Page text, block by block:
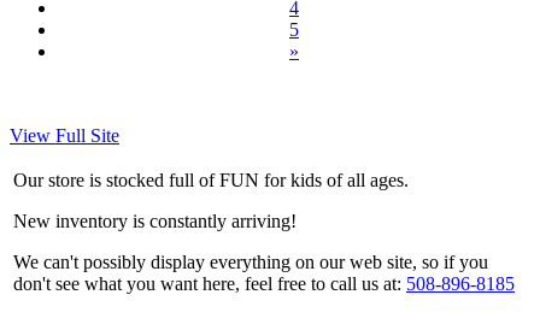
4
5
»
View Full Site
Our store is stocked full of FUN for kids of all ages.
New inventory is constantly arriving!
We can't possibly display everything on our web site, so if you
don't see what you want here, feel free to call us at: 508-896-8185